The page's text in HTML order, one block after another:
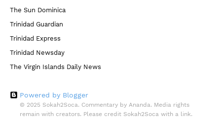
The Sun Dominica
Trinidad Guardian
Trinidad Express
Trinidad Newsday
The Virgin Islands Daily News
Powered by Blogger
© 2025 Sokah2Soca. Commentary by Ananda. Media rights
remain with creators. Please credit Sokah2Soca with a link.